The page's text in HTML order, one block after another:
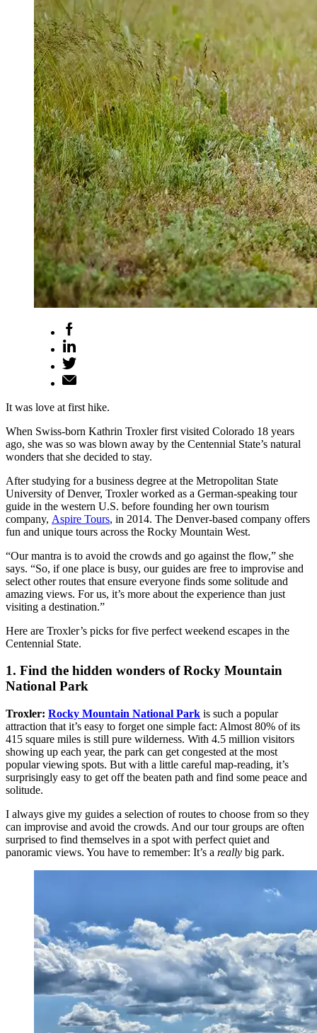
It was love at first hike.
When Swiss-born Kathrin Troxler first visited Colorado 18 years
ago, she was so was blown away by the Centennial State’s natural
wonders that she decided to stay.
After studying for a business degree at the Metropolitan State
University of Denver, Troxler worked as a German-speaking tour
guide in the western U.S. before founding her own tourism
company, Aspire Tours, in 2014. The Denver-based company offers
fun and unique tours across the Rocky Mountain West.
“Our mantra is to avoid the crowds and go against the flow,” she
says. “So, if one place is busy, our guides are free to improvise and
select other routes that ensure everyone finds some solitude and
amazing views. For us, it’s more about the experience than just
visiting a destination.”
Here are Troxler’s picks for five perfect weekend escapes in the
Centennial State.
1. Find the hidden wonders of Rocky Mountain
National Park
Troxler: Rocky Mountain National Park is such a popular
attraction that it’s easy to forget one simple fact: Almost 80% of its
415 square miles is still pure wilderness. With 4.5 million visitors
showing up each year, the park can get congested at the most
popular viewing spots. But with a little careful map-reading, it’s
surprisingly easy to get off the beaten path and find some peace and
solitude.
I always give my guides a selection of routes to choose from so they
can improvise and avoid the crowds. And our tour groups are often
surprised to find themselves in a spot with perfect quiet and
panoramic views. You have to remember: It’s a really big park.